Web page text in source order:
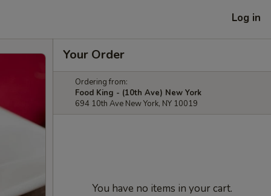
Log in
Your Order
Ordering from:
Food King - (10th Ave) New York
694 10th Ave New York, NY 10019
You have no items in your cart.